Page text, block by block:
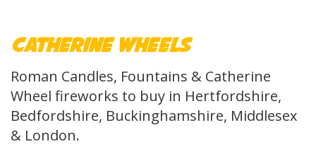
Catherine Wheels
Roman Candles, Fountains & Catherine
Wheel fireworks to buy in Hertfordshire,
Bedfordshire, Buckinghamshire, Middlesex
& London.